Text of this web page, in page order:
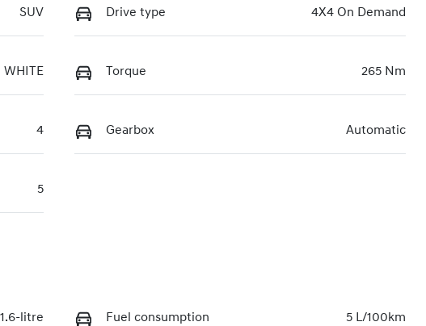
SUV Drive type 4X4 On Demand
WHITE Torque 265 Nm
4 Gearbox Automatic
5
1.6-litre Fuel consumption 5 L/100km